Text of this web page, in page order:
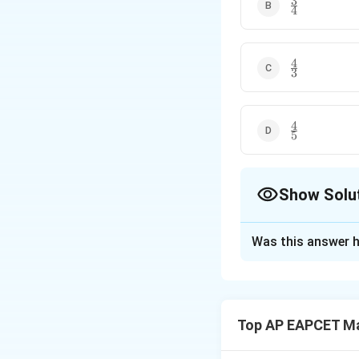
{4}
4
\frac{4}
{3}
3
4
\frac{4}
{5}
5
4
Show
Was this answer
Top AP EAPCET